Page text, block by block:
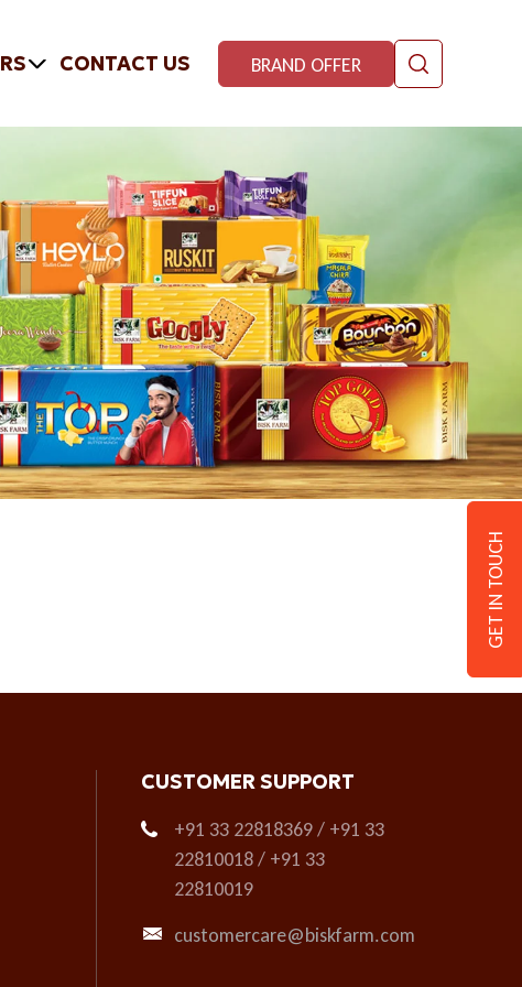
CONTACT US BRAND OFFER
CUSTOMER SUPPORT
+91 33 22818369 / +91 33
22810018 / +91 33
22810019
customercare@biskfarm.com
GET IN TOUCH